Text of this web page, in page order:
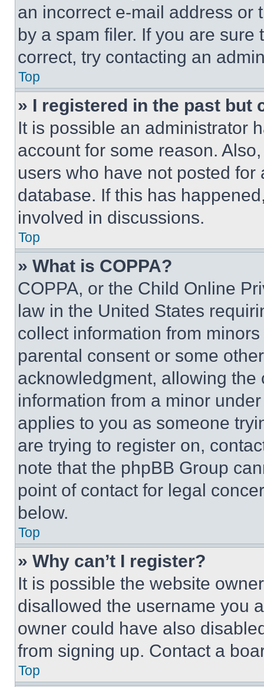
an incorrect e-mail address or
by a spam filer. If you are
correct, try contacting an
Top
» I registered in the past but
It is possible an administrator
account for some reason.
users who have not posted
database. If this has
involved in discussions.
Top
» What is COPPA?
COPPA, or the Child Online
law in the United States
collect information from
parental consent or some
acknowledgment, allowing
information from a minor
applies to you as someone
are trying to register on,
note that the phpBB Group
point of contact for legal
below.
Top
» Why can’t I register?
It is possible the website
disallowed the username you
owner could have also
from signing up. Contact a
Top